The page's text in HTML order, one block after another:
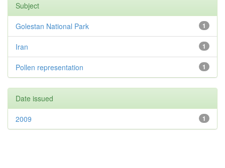
Subject
1
Golestan National Park
1
Iran
1
Pollen representation
Date issued
1
2009